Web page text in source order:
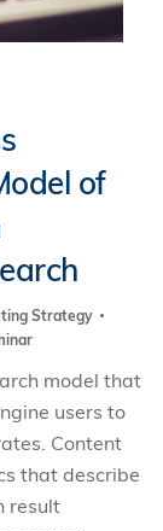
of
Strategy
model that
users to
Content
that describe
result